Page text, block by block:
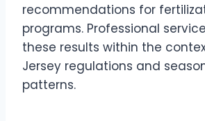
recommendations for
programs. Professional
these results within the
Jersey regulations and
patterns.